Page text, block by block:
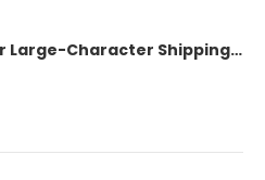
Large-Character Shipping
Chain Customs